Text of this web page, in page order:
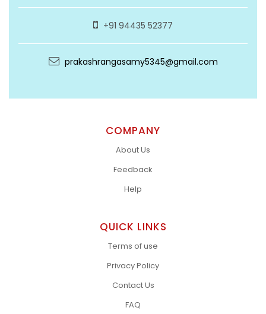
+91 94435 52377
prakashrangasamy5345@gmail.com
COMPANY
About Us
Feedback
Help
QUICK LINKS
Terms of use
Privacy Policy
Contact Us
FAQ